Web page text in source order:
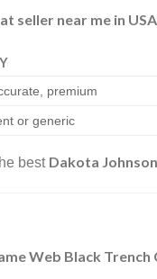
seller near me in USA
premium
or generic
best Dakota
Web Black Trench